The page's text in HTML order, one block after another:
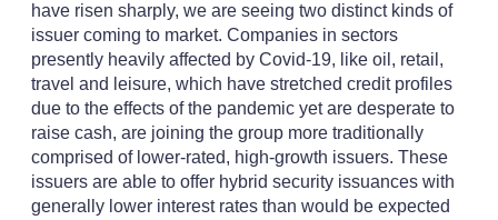
have risen sharply, we are seeing two distinct kinds of
issuer coming to market. Companies in sectors
presently heavily affected by Covid-19, like oil, retail,
travel and leisure, which have stretched credit profiles
due to the effects of the pandemic yet are desperate to
raise cash, are joining the group more traditionally
comprised of lower-rated, high-growth issuers. These
issuers are able to offer hybrid security issuances with
generally lower interest rates than would be expected